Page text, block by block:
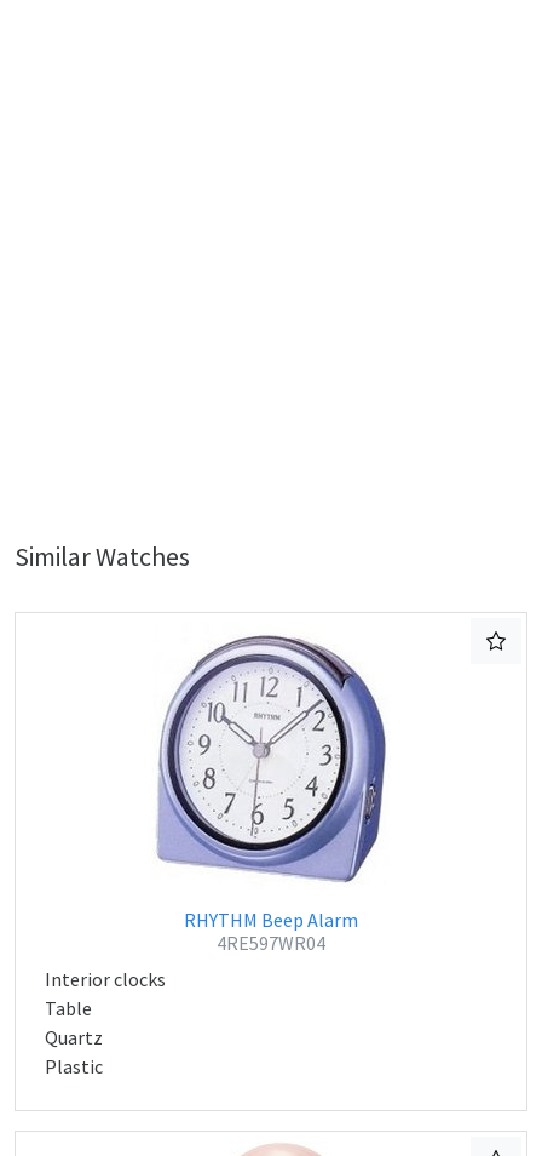
Similar Watches
RHYTHM Beep Alarm
4RE597WR04
Interior clocks
Table
Quartz
Plastic